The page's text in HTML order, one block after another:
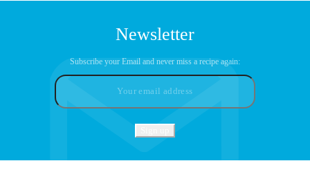
Newsletter
Subscribe your Email and never miss a recipe again: